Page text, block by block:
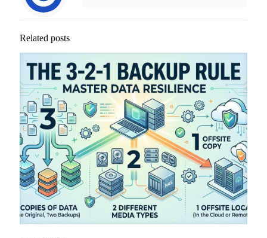
Related posts